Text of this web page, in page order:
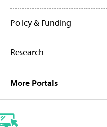
Policy & Funding
Research
More Portals